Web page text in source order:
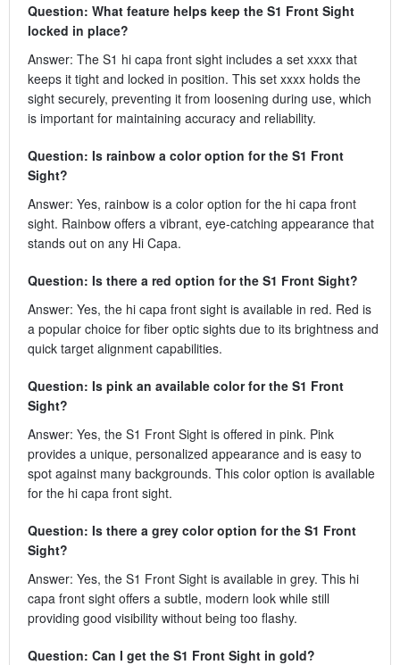
Question: What feature helps keep the S1 Front Sight
locked in place?
Answer: The S1 hi capa front sight includes a set xxxx that
keeps it tight and locked in position. This set xxxx holds the
sight securely, preventing it from loosening during use, which
is important for maintaining accuracy and reliability.
Question: Is rainbow a color option for the S1 Front
Sight?
Answer: Yes, rainbow is a color option for the hi capa front
sight. Rainbow offers a vibrant, eye-catching appearance that
stands out on any Hi Capa.
Question: Is there a red option for the S1 Front Sight?
Answer: Yes, the hi capa front sight is available in red. Red is
a popular choice for fiber optic sights due to its brightness and
quick target alignment capabilities.
Question: Is pink an available color for the S1 Front
Sight?
Answer: Yes, the S1 Front Sight is offered in pink. Pink
provides a unique, personalized appearance and is easy to
spot against many backgrounds. This color option is available
for the hi capa front sight.
Question: Is there a grey color option for the S1 Front
Sight?
Answer: Yes, the S1 Front Sight is available in grey. This hi
capa front sight offers a subtle, modern look while still
providing good visibility without being too flashy.
Question: Can I get the S1 Front Sight in gold?